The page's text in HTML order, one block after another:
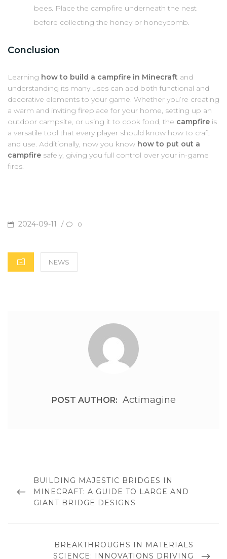
bees. Place the campfire underneath the nest
before collecting the honey or honeycomb.
Conclusion
Learning how to build a campfire in Minecraft and
understanding its many uses can add both functional and
decorative elements to your game. Whether you’re creating
a warm and inviting fireplace for your home, setting up an
outdoor campsite, or using it to cook food, the campfire is
a versatile tool that every player should know how to craft
and use. Additionally, now you know how to put out a
campfire safely, giving you full control over your in-game
fires.
POSTED
2024-09-11 / 0
CATEGORIES
NEWS
POST AUTHOR: Actimagine
navigation
PREVIOUS
POST
BUILDING MAJESTIC BRIDGES IN
MINECRAFT: A GUIDE TO LARGE AND
GIANT BRIDGE DESIGNS
NEXT
POST
BREAKTHROUGHS IN MATERIALS
SCIENCE: INNOVATIONS DRIVING